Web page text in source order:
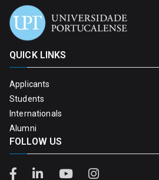
QUICK LINKS
Applicants
Students
Internationals
Alumni
FOLLOW US